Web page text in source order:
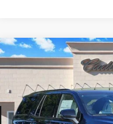
2026 CADILLAC
PLATINUM SPORT
1GYS9GKL2TR400330
0 mi
TOM
Compare Vehicle